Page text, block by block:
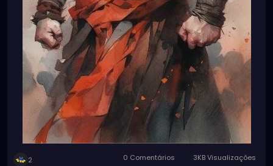
2 0 Comentários 3KB Visualizações